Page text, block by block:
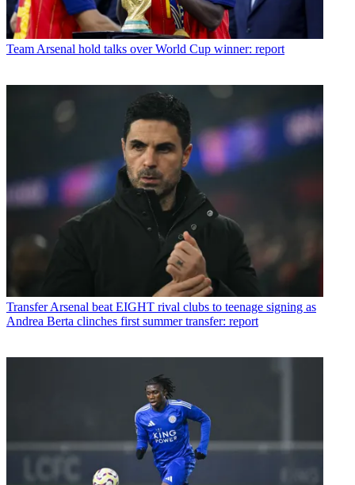
Team Arsenal hold talks over World Cup winner: report
Transfer Arsenal beat EIGHT rival clubs to teenage signing as
Andrea Berta clinches first summer transfer: report